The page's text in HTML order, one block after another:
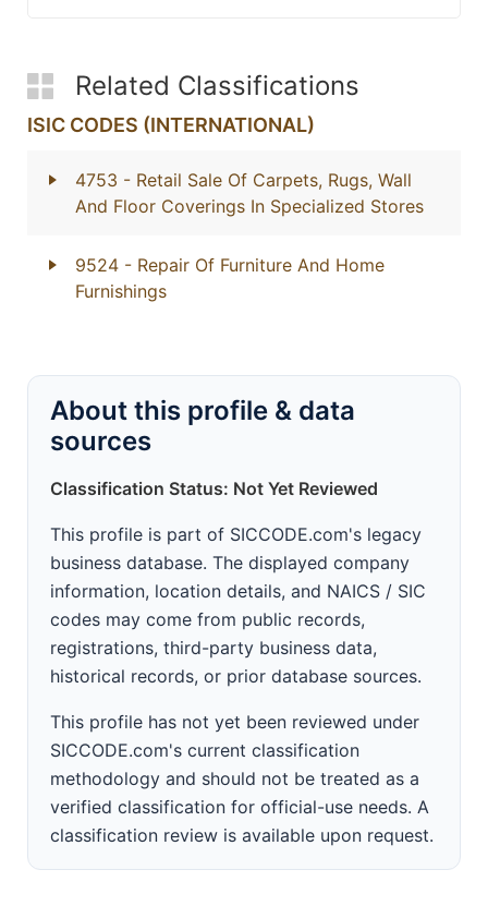
Related Classifications
ISIC CODES (INTERNATIONAL)
4753 - Retail Sale Of Carpets, Rugs, Wall
And Floor Coverings In Specialized Stores
9524 - Repair Of Furniture And Home
Furnishings
About this profile & data
sources
Classification Status: Not Yet Reviewed
This profile is part of SICCODE.com's legacy
business database. The displayed company
information, location details, and NAICS / SIC
codes may come from public records,
registrations, third-party business data,
historical records, or prior database sources.
This profile has not yet been reviewed under
SICCODE.com's current classification
methodology and should not be treated as a
verified classification for official-use needs. A
classification review is available upon request.